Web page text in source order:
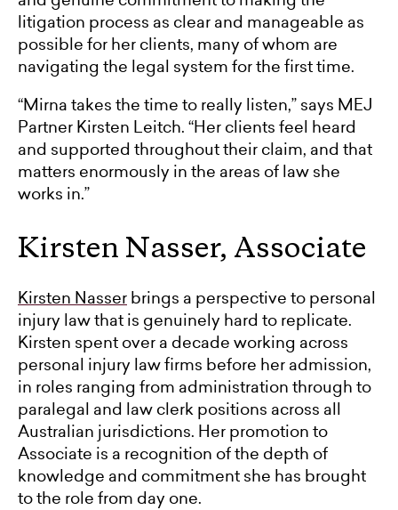
litigation process as clear and manageable as
possible for her clients, many of whom are
navigating the legal system for the first time.
“Mirna takes the time to really listen,” says MEJ
Partner Kirsten Leitch. “Her clients feel heard
and supported throughout their claim, and that
matters enormously in the areas of law she
works in.”
Kirsten Nasser, Associate
Kirsten Nasser brings a perspective to personal
injury law that is genuinely hard to replicate.
Kirsten spent over a decade working across
personal injury law firms before her admission,
in roles ranging from administration through to
paralegal and law clerk positions across all
Australian jurisdictions. Her promotion to
Associate is a recognition of the depth of
knowledge and commitment she has brought
to the role from day one.